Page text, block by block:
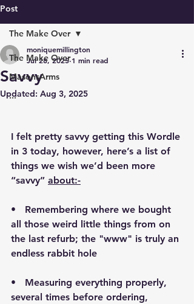
Post
The Make Over
MasonsArms
...
The Make Over
Savvy
moniquemillington
Jul 28, 2025 1 min read
Updated: Aug 3, 2025
I felt pretty savvy getting this Wordle
in 3 today, however, here’s a list of
things we wish we’d been more
“savvy” about:-
•   Remembering where we bought
all those weird little things from on
the last refurb; the "www" is truly an
endless rabbit hole
•   Measuring everything properly,
several times before ordering,